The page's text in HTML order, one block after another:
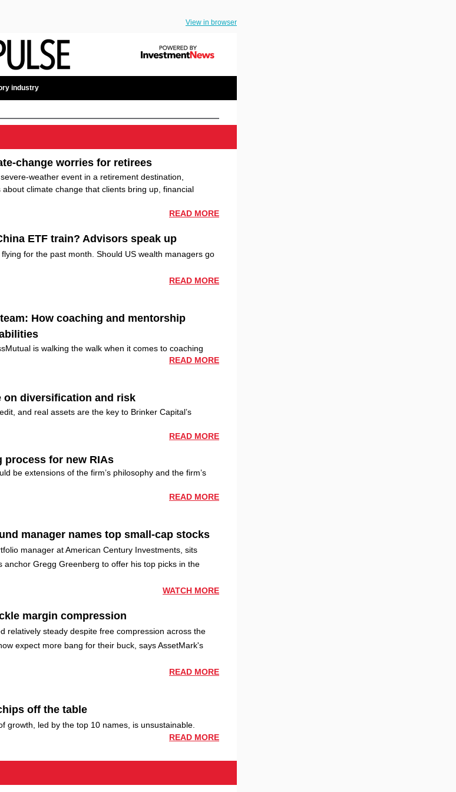
View in browser
industry
change worries for retirees
weather event in a retirement destination,
climate change that clients bring up, financial
READ MORE
ETF train? Advisors speak up
for the past month. Should US wealth managers go
READ MORE
How coaching and mentorship
is walking the walk when it comes to coaching
READ MORE
on diversification and risk
and real assets are the key to Brinker Capital’s
READ MORE
process for new RIAs
be extensions of the firm’s philosophy and the firm’s
READ MORE
manager names top small-cap stocks
manager at American Century Investments, sits
anchor Gregg Greenberg to offer his top picks in the
WATCH MORE
margin compression
relatively steady despite free compression across the
expect more bang for their buck, says AssetMark's
READ MORE
off the table
growth, led by the top 10 names, is unsustainable.
READ MORE